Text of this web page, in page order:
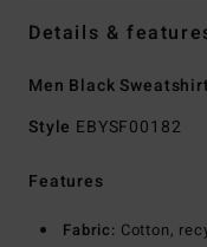
Details &
Men Black Sweatshirt
Style EBYSF00182
Features
Fabric: Cotton,